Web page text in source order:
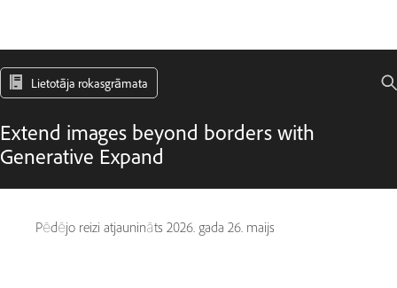
Lietotāja rokasgrāmata
Extend images beyond borders with
Generative Expand
Pēdējo reizi atjaunināts 2026. gada 26. maijs